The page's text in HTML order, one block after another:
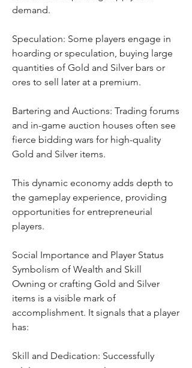
demand.
Speculation: Some players engage in
hoarding or speculation, buying large
quantities of Gold and Silver bars or
ores to sell later at a premium.
Bartering and Auctions: Trading forums
and in-game auction houses often see
fierce bidding wars for high-quality
Gold and Silver items.
This dynamic economy adds depth to
the gameplay experience, providing
opportunities for entrepreneurial
players.
Social Importance and Player Status
Symbolism of Wealth and Skill
Owning or crafting Gold and Silver
items is a visible mark of
accomplishment. It signals that a player
has:
Skill and Dedication: Successfully